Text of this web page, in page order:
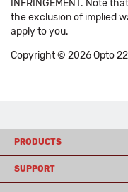
INFRINGEMENT. Note
the exclusion of implied
apply to you.
Copyright © 2026 Opto
PRODUCTS
SUPPORT